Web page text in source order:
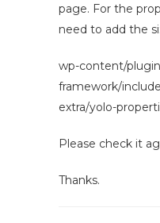
page. For the
need to add the
wp-content/
framework/
extra/yolo-
Please check it
Thanks.